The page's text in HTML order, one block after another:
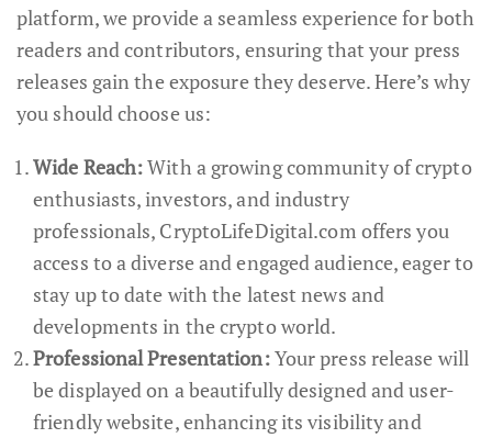
platform, we provide a seamless experience for both
readers and contributors, ensuring that your press
releases gain the exposure they deserve. Here’s why
you should choose us:
Wide Reach:With a growing community of crypto
enthusiasts, investors, and industry
professionals, CryptoLifeDigital.com offers you
access to a diverse and engaged audience, eager to
stay up to date with the latest news and
developments in the crypto world.
Professional Presentation:Your press release will
be displayed on a beautifully designed and user-
friendly website, enhancing its visibility and